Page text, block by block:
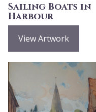
Sailing Boats in
Harbour
View Artwork